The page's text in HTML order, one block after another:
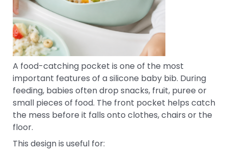
A food-catching pocket is one of the most
important features of a silicone baby bib. During
feeding, babies often drop snacks, fruit, puree or
small pieces of food. The front pocket helps catch
the mess before it falls onto clothes, chairs or the
floor.
This design is useful for: